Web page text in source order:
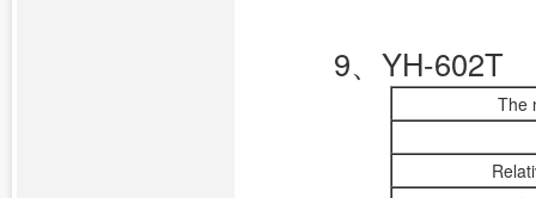
9、YH-602T
The